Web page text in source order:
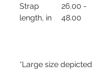
Strap
length, in
26.00 -
48.00
*Large size depicted